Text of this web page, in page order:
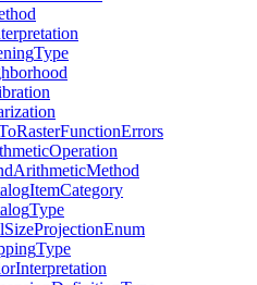
Type
RasterFunctionErrors
Operation
ArithmeticMethod
ItemCategory
Type
SizeProjectionEnum
Type
Interpretation